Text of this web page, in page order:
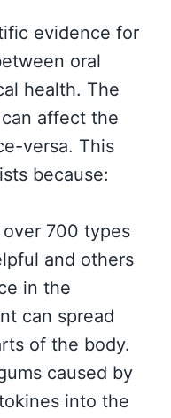
evidence for
oral
health. The
affect the
versa. This
because:
700 types
and others
in the
can spread
of the body.
caused by
into the